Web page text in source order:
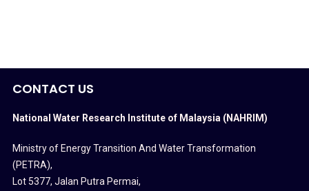
CONTACT US
National Water Research Institute of Malaysia (NAHRIM)
Ministry of Energy Transition And Water Transformation
(PETRA),
Lot 5377, Jalan Putra Permai,